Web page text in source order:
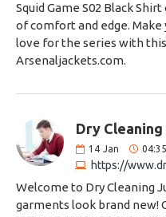
Squid Game S02 Black
of comfort and edge. Make
love for the series with
Arsenaljackets.com.
Dry
14 Jan
https://
Welcome to Dry Cleaning
garments look brand new!